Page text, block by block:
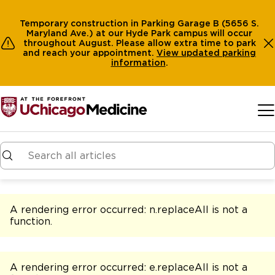
Temporary construction in Parking Garage B (5656 S.
Maryland Ave.) at our Hyde Park campus will occur
throughout August. Please allow extra time to park
and reach your appointment. View updated parking
information.
A rendering error occurred: n.replaceAll is not a
function.
A rendering error occurred: e.replaceAll is not a